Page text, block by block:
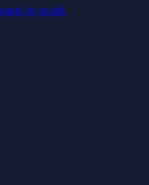
to work